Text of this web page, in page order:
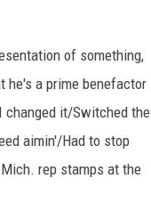
of something,
he's a prime benefactor
it/Switched the
aimin'/Had to stop
rep stamps at the